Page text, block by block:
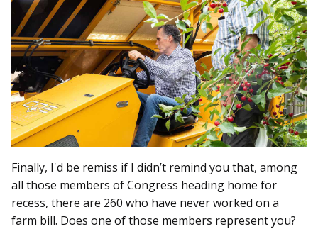
Finally, I'd be remiss if I didn’t remind you that, among
all those members of Congress heading home for
recess, there are 260 who have never worked on a
farm bill. Does one of those members represent you?